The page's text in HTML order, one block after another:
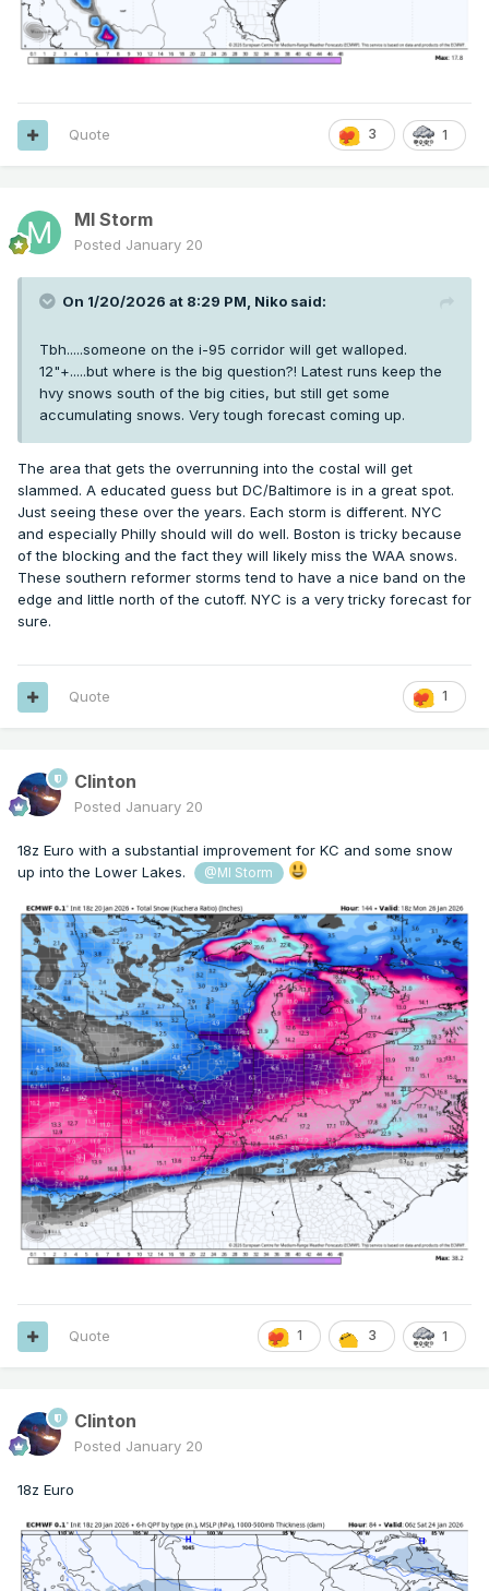
3 1
Quote
MI Storm
Posted January 20
On 1/20/2026 at 8:29 PM, Niko said:
Tbh.....someone on the i-95 corridor will get walloped.
12"+.....but where is the big question?! Latest runs keep the
hvy snows south of the big cities, but still get some
accumulating snows. Very tough forecast coming up.
The area that gets the overrunning into the costal will get
slammed. A educated guess but DC/Baltimore is in a great spot.
Just seeing these over the years. Each storm is different. NYC
and especially Philly should will do well. Boston is tricky because
of the blocking and the fact they will likely miss the WAA snows.
These southern reformer storms tend to have a nice band on the
edge and little north of the cutoff. NYC is a very tricky forecast for
sure.
1
Quote
Clinton
Posted January 20
18z Euro with a substantial improvement for KC and some snow
up into the Lower Lakes.
@MI Storm
1 3 1
Quote
Clinton
Posted January 20
18z Euro